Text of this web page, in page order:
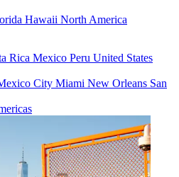
Hawaii North America
Rica Mexico Peru United States
City Miami New Orleans San